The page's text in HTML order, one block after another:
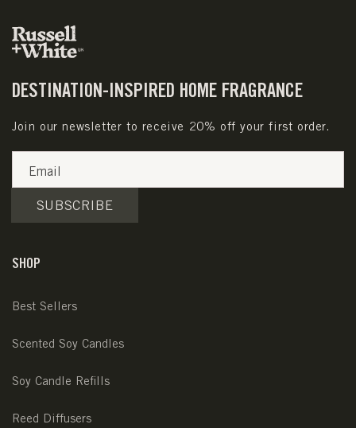
DESTINATION-INSPIRED HOME FRAGRANCE
Join our newsletter to receive 20% off your first order.
Email
SUBSCRIBE
SHOP
Best Sellers
Scented Soy Candles
Soy Candle Refills
Reed Diffusers